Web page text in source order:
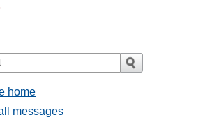
home
messages